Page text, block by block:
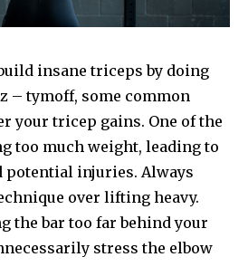
insane triceps by doing
– tymoff, some common
your tricep gains. One of the
too much weight, leading to
injuries. Always
over lifting heavy.
the bar too far behind your
stress the elbow